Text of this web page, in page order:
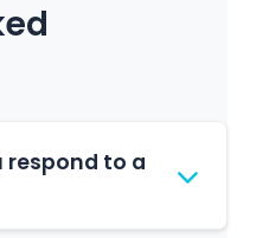
respond to a